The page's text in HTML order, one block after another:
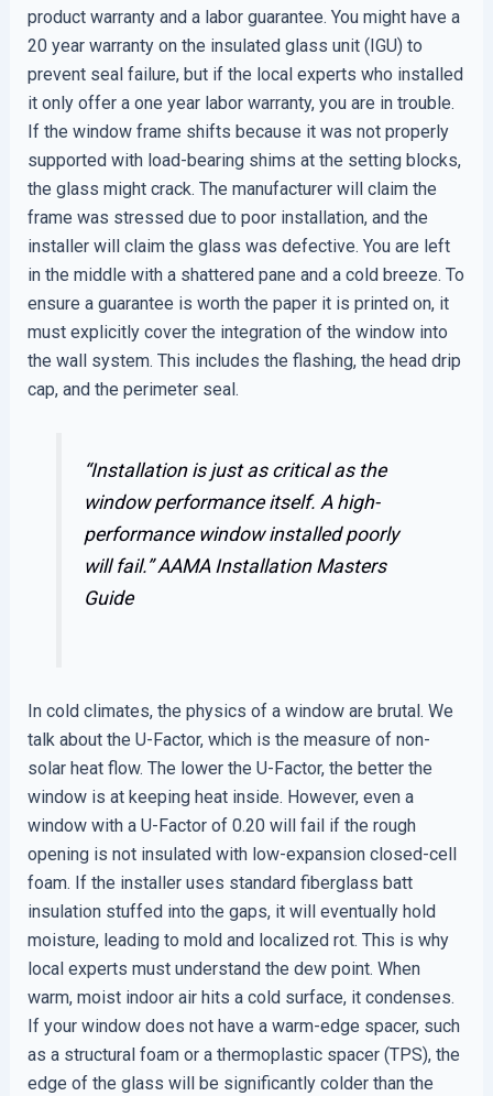
product warranty and a labor guarantee. You might have a
20 year warranty on the insulated glass unit (IGU) to
prevent seal failure, but if the local experts who installed
it only offer a one year labor warranty, you are in trouble.
If the window frame shifts because it was not properly
supported with load-bearing shims at the setting blocks,
the glass might crack. The manufacturer will claim the
frame was stressed due to poor installation, and the
installer will claim the glass was defective. You are left
in the middle with a shattered pane and a cold breeze. To
ensure a guarantee is worth the paper it is printed on, it
must explicitly cover the integration of the window into
the wall system. This includes the flashing, the head drip
cap, and the perimeter seal.
“Installation is just as critical as the
window performance itself. A high-
performance window installed poorly
will fail.”AAMA Installation Masters
Guide
In cold climates, the physics of a window are brutal. We
talk about the U-Factor, which is the measure of non-
solar heat flow. The lower the U-Factor, the better the
window is at keeping heat inside. However, even a
window with a U-Factor of 0.20 will fail if the rough
opening is not insulated with low-expansion closed-cell
foam. If the installer uses standard fiberglass batt
insulation stuffed into the gaps, it will eventually hold
moisture, leading to mold and localized rot. This is why
local experts must understand the dew point. When
warm, moist indoor air hits a cold surface, it condenses.
If your window does not have a warm-edge spacer, such
as a structural foam or a thermoplastic spacer (TPS), the
edge of the glass will be significantly colder than the